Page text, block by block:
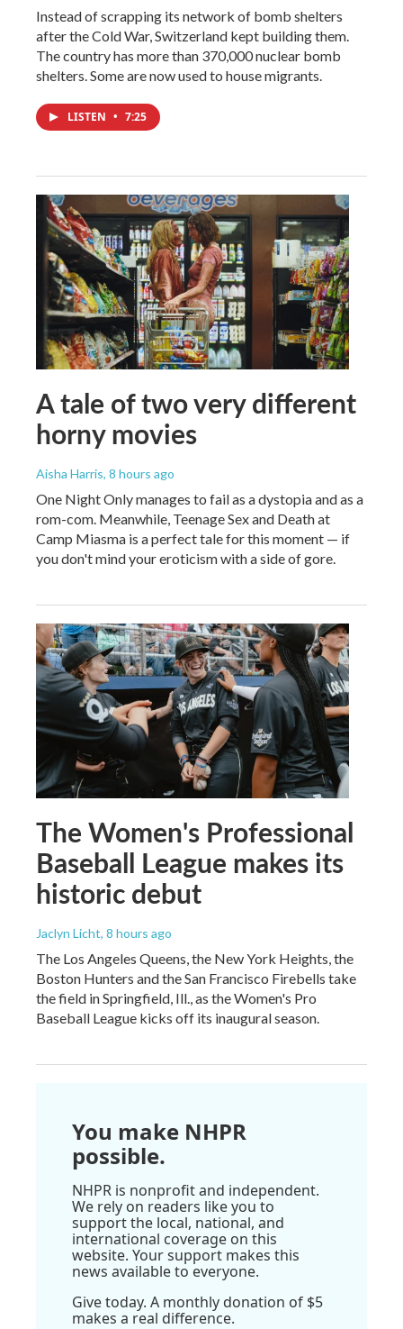
Instead of scrapping its network of bomb shelters
after the Cold War, Switzerland kept building them.
The country has more than 370,000 nuclear bomb
shelters. Some are now used to house migrants.
LISTEN • 7:25
A tale of two very different
horny movies
Aisha Harris, 8 hours ago
One Night Only manages to fail as a dystopia and as a
rom-com. Meanwhile, Teenage Sex and Death at
Camp Miasma is a perfect tale for this moment — if
you don't mind your eroticism with a side of gore.
The Women's Professional
Baseball League makes its
historic debut
Jaclyn Licht, 8 hours ago
The Los Angeles Queens, the New York Heights, the
Boston Hunters and the San Francisco Firebells take
the field in Springfield, Ill., as the Women's Pro
Baseball League kicks off its inaugural season.
You make NHPR
possible.
NHPR is nonprofit and independent.
We rely on readers like you to
support the local, national, and
international coverage on this
website. Your support makes this
news available to everyone.
Give today. A monthly donation of $5
makes a real difference.